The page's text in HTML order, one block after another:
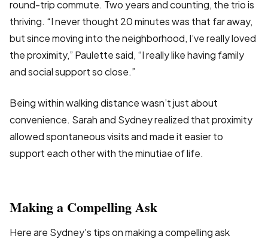
round-trip commute. Two years and counting, the trio is
thriving. “I never thought 20 minutes was that far away,
but since moving into the neighborhood, I’ve really loved
the proximity,” Paulette said, “I really like having family
and social support so close.”
Being within walking distance wasn’t just about
convenience. Sarah and Sydney realized that proximity
allowed spontaneous visits and made it easier to
support each other with the minutiae of life.
Making a Compelling Ask
Here are Sydney's tips on making a compelling ask